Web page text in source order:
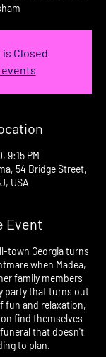
Closed
9:15 PM
54 Bridge Street,
USA
Event
town Georgia turns
when Madea,
family members
party that turns out
fun and relaxation,
find themselves
that doesn't
to plan.